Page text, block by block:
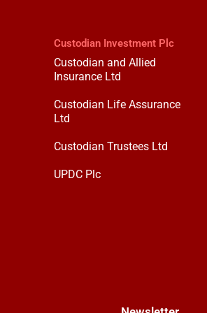
Custodian Investment Plc
Custodian and Allied
Insurance Ltd
Custodian Life Assurance
Ltd
Custodian Trustees Ltd
UPDC Plc